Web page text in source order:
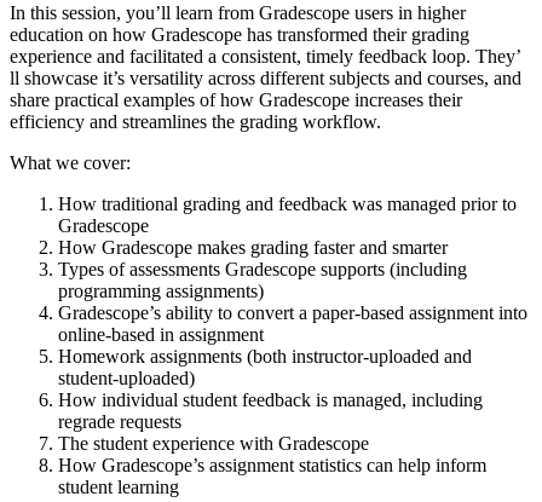
In this session, you’ll learn from Gradescope users in higher
education on how Gradescope has transformed their grading
experience and facilitated a consistent, timely feedback loop. They’
ll showcase it’s versatility across different subjects and courses, and
share practical examples of how Gradescope increases their
efficiency and streamlines the grading workflow.
What we cover:
How traditional grading and feedback was managed prior to
Gradescope
How Gradescope makes grading faster and smarter
Types of assessments Gradescope supports (including
programming assignments)
Gradescope’s ability to convert a paper-based assignment into
online-based in assignment
Homework assignments (both instructor-uploaded and
student-uploaded)
How individual student feedback is managed, including
regrade requests
The student experience with Gradescope
How Gradescope’s assignment statistics can help inform
student learning